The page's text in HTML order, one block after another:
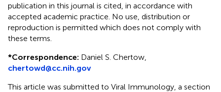
publication in this journal is cited, in accordance with
accepted academic practice. No use, distribution or
reproduction is permitted which does not comply with
these terms.
*Correspondence: Daniel S. Chertow,
chertowd@cc.nih.gov
This article was submitted to Viral Immunology, a section